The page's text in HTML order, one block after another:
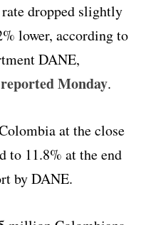
dropped slightly
lower, according to
DANE,
Monday.
at the close
to 11.8% at the end
by DANE.